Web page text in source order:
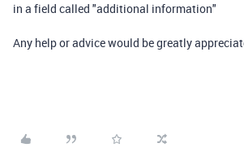
in a field called "additional information"
Any help or advice would be greatly